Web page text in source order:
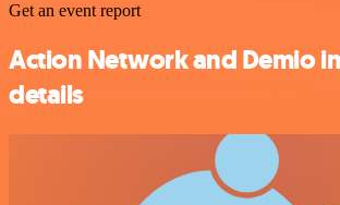
Get an event report
Action Network and Demio
details